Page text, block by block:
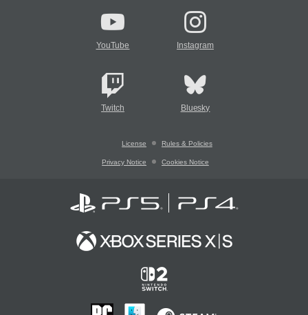
YouTube Instagram
Twitch Bluesky
License Rules & Policies
Privacy Notice Cookies Notice